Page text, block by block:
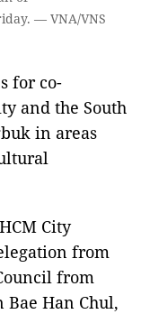
— VNA/VNS
for co-
and the South
in areas
City
from
from
Bae Han Chul,